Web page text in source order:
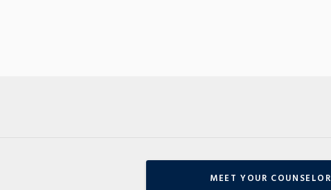
MEET YOUR COUNSELOR